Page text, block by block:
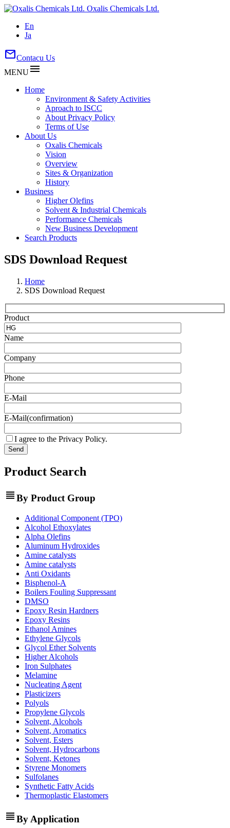
Oxalis Chemicals Ltd.
En
Ja
mailContacu Us
MENUmenu
Home
Environment & Safety Activities
Aproach to ISCC
About Privacy Policy
Terms of Use
About Us
Oxalis Chemicals
Vision
Overview
Sites & Organization
History
Business
Higher Olefins
Solvent & Industrial Chemicals
Performance Chemicals
New Business Development
Search Products
SDS Download Request
Home
SDS Download Request
Product
Name
Company
Phone
E-Mail
E-Mail(confirmation)
I agree to the Privacy Policy.
Product Search
view_headlineBy Product Group
Additional Component (TPO)
Alcohol Ethoxylates
Alpha Olefins
Aluminum Hydroxides
Amine catalysts
Amine catalysts
Anti Oxidants
Bisphenol-A
Boilers Fouling Suppressant
DMSO
Epoxy Resin Hardners
Epoxy Resins
Ethanol Amines
Ethylene Glycols
Glycol Ether Solvents
Higher Alcohols
Iron Sulphates
Melamine
Nucleating Agent
Plasticizers
Polyols
Propylene Glycols
Solvent, Alcohols
Solvent, Aromatics
Solvent, Esters
Solvent, Hydrocarbons
Solvent, Ketones
Styrene Monomers
Sulfolanes
Synthetic Fatty Acids
Thermoplastic Elastomers
view_headlineBy Application